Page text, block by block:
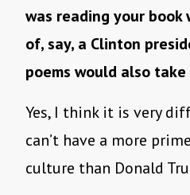
was reading your
of, say, a Clinton
poems would also
Yes, I think it is very
can’t have a more
culture than Donald